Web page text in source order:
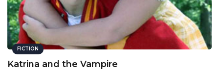
FICTION
Katrina and the Vampire